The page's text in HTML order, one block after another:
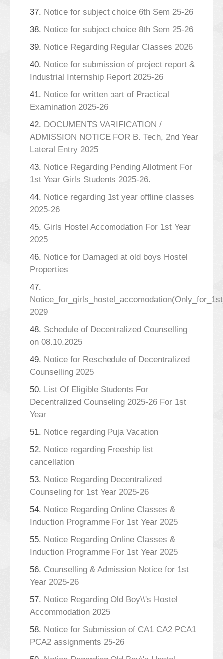
37. Notice for subject choice 6th Sem 25-26
38. Notice for subject choice 8th Sem 25-26
39. Notice Regarding Regular Classes 2026
40. Notice for submission of project report &
Industrial Internship Report 2025-26
41. Notice for written part of Practical
Examination 2025-26
42. DOCUMENTS VARIFICATION /
ADMISSION NOTICE FOR B. Tech, 2nd Year
Lateral Entry 2025
43. Notice Regarding Pending Allotment For
1st Year Girls Students 2025-26.
44. Notice regarding 1st year offline classes
2025-26
45. Girls Hostel Accomodation For 1st Year
2025
46. Notice for Damaged at old boys Hostel
Properties
47.
2029
48. Schedule of Decentralized Counselling
on 08.10.2025
49. Notice for Reschedule of Decentralized
Counselling 2025
50. List Of Eligible Students For
Decentralized Counseling 2025-26 For 1st
Year
51. Notice regarding Puja Vacation
52. Notice regarding Freeship list
cancellation
53. Notice Regarding Decentralized
Counseling for 1st Year 2025-26
54. Notice Regarding Online Classes &
Induction Programme For 1st Year 2025
55. Notice Regarding Online Classes &
Induction Programme For 1st Year 2025
56. Counselling & Admission Notice for 1st
Year 2025-26
57. Notice Regarding Old Boy\\'s Hostel
Accommodation 2025
58. Notice for Submission of CA1 CA2 PCA1
PCA2 assignments 25-26